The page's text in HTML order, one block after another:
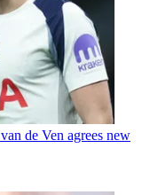
de Ven agrees new